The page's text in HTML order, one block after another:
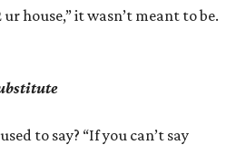
house,” it wasn’t meant to be.
to say? “If you can’t say